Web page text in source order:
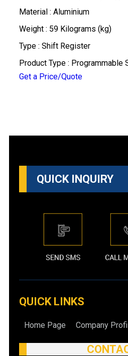
Material : Aluminium
Weight : 59 Kilograms (kg)
Type : Shift Register
Product Type : Programmable
Get a Price/Quote
QUICK INQUIRY
QUICK LINKS
Home Page Company